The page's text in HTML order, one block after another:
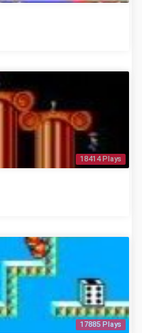
18414 Plays
17885 Plays